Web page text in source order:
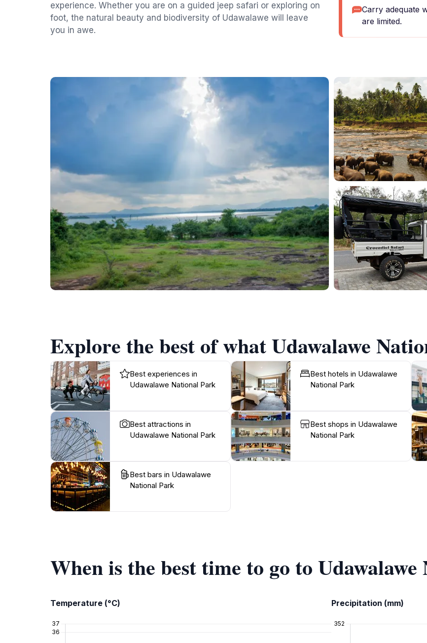
experience. Whether you are on a guided jeep safari or exploring on
foot, the natural beauty and biodiversity of Udawalawe will leave
you in awe.
Carry adequate
are limited.
Explore the best of what Udawalawe
Best experiences in
Udawalawe National Park
Best hotels in Udawalawe
National Park
Best attractions in
Udawalawe National Park
Best shops in Udawalawe
National Park
Best bars in Udawalawe
National Park
When is the best time to go to
Temperature (°C) Precipitation (mm)